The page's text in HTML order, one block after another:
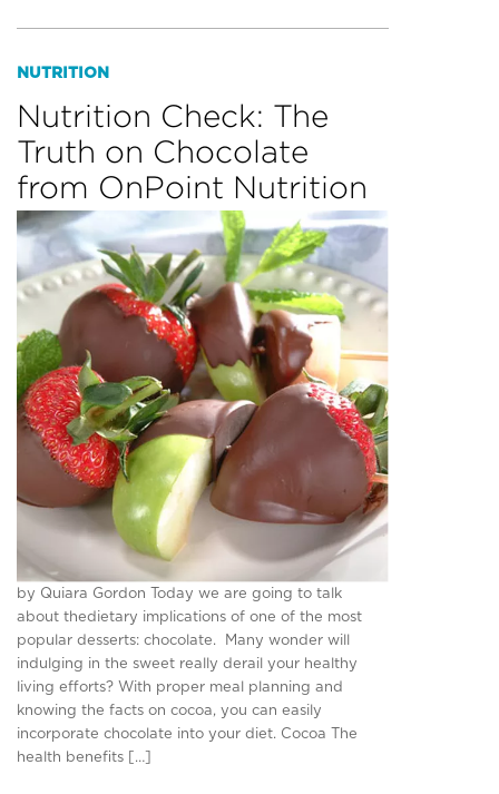
NUTRITION
Nutrition Check: The
Truth on Chocolate
from OnPoint Nutrition
by Quiara Gordon Today we are going to talk
about thedietary implications of one of the most
popular desserts: chocolate. Many wonder will
indulging in the sweet really derail your healthy
living efforts? With proper meal planning and
knowing the facts on cocoa, you can easily
incorporate chocolate into your diet. Cocoa The
health benefits […]